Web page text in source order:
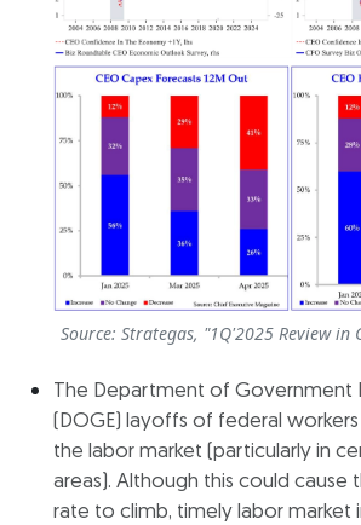
Source: Strategas, "1Q'2025 Review in
The Department of Government
(DOGE) layoffs of federal
the labor market (particularly in
areas). Although this could
rate to climb, timely labor market